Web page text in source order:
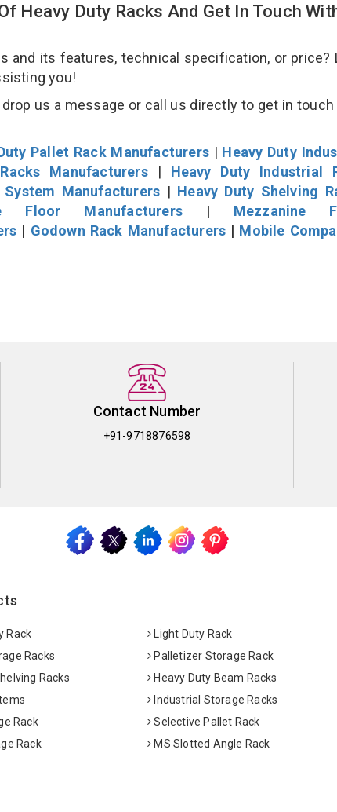
Heavy Duty Racks And Get In Touch
and its features, technical specification, or price?
you!
us a message or call us directly to get in
Pallet Rack Manufacturers| Heavy Duty
Manufacturers| Heavy Duty Industrial
Manufacturers | Heavy Duty Shelving
Floor Manufacturers| Mezzanine
| Godown Rack Manufacturers | Mobile
Contact Number
+91-9718876598
Rack
Light Duty Rack
Racks
Palletizer Storage Rack
Racks
Heavy Duty Beam Racks
Industrial Storage Racks
Rack
Selective Pallet Rack
Rack
MS Slotted Angle Rack